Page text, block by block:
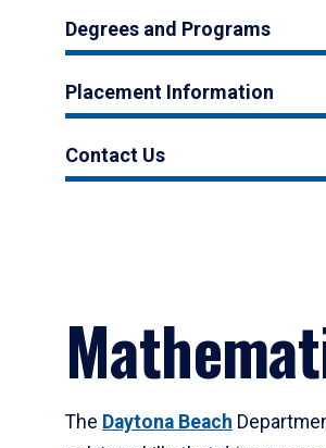
Degrees and Programs
Placement Information
Contact Us
The Daytona Beach